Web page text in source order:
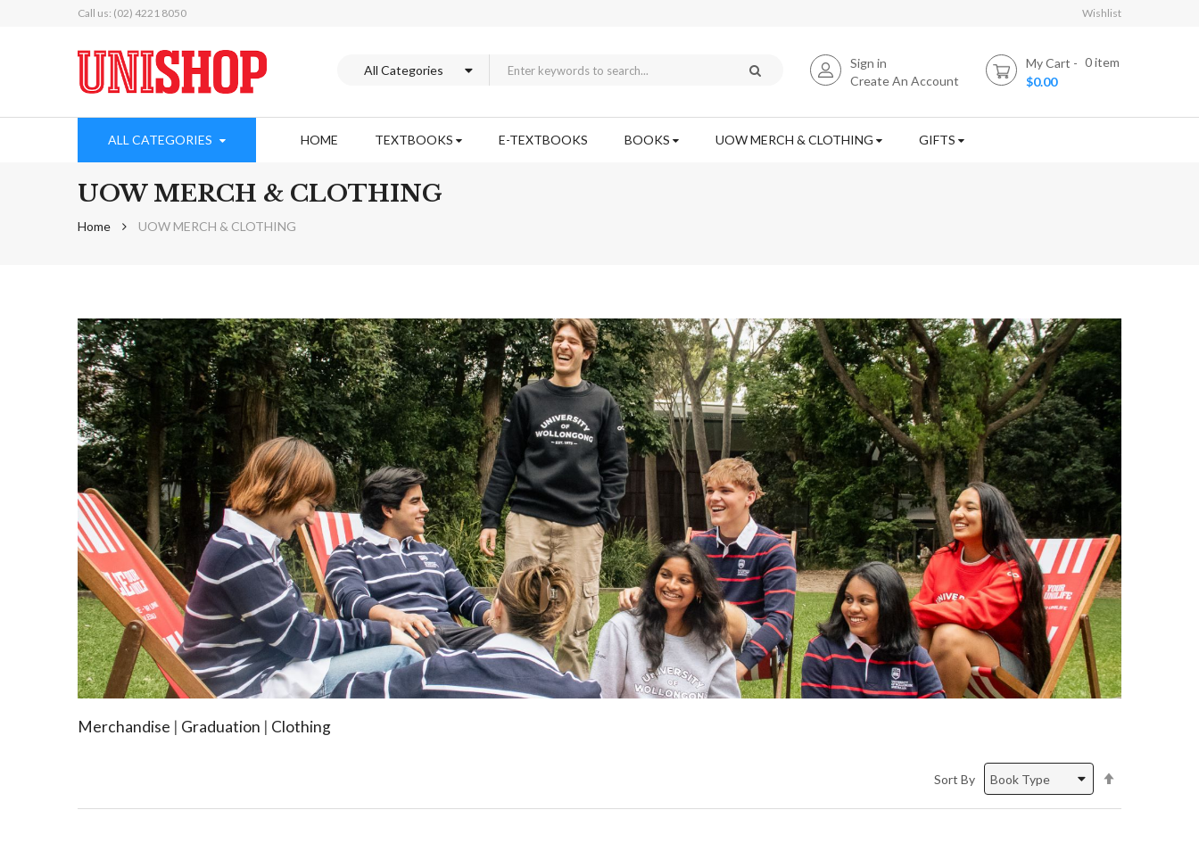
Call us: (02) 4221 8050 Wishlist
Sign in
Create An Account
My Cart 0item
$0.00
ALL CATEGORIES HOME TEXTBOOKS E-TEXTBOOKS BOOKS UOW MERCH & CLOTHING GIFTS
UOW MERCH & CLOTHING
Home UOW MERCH & CLOTHING
Merchandise | Graduation | Clothing
Sort By
Direction